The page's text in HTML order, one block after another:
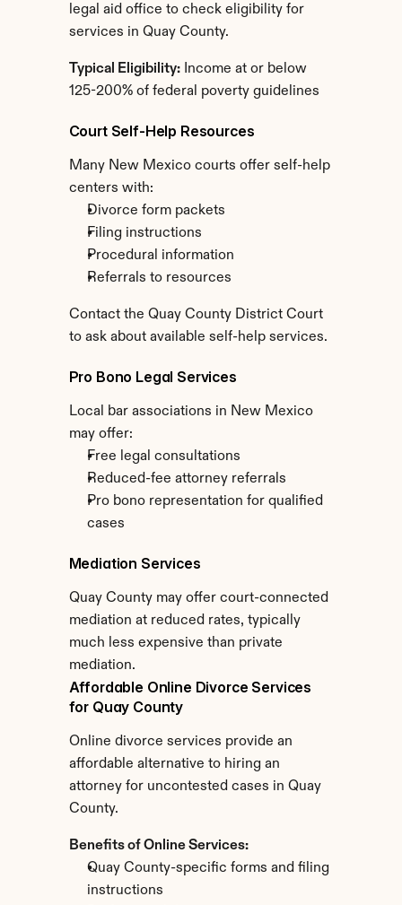
legal aid office to check eligibility for
services in Quay County.
Typical Eligibility: Income at or below
125-200% of federal poverty guidelines
Court Self-Help Resources
Many New Mexico courts offer self-help
centers with:
Divorce form packets
Filing instructions
Procedural information
Referrals to resources
Contact the Quay County District Court
to ask about available self-help services.
Pro Bono Legal Services
Local bar associations in New Mexico
may offer:
Free legal consultations
Reduced-fee attorney referrals
Pro bono representation for qualified
cases
Mediation Services
Quay County may offer court-connected
mediation at reduced rates, typically
much less expensive than private
mediation.
Affordable Online Divorce Services
for Quay County
Online divorce services provide an
affordable alternative to hiring an
attorney for uncontested cases in Quay
County.
Benefits of Online Services:
Quay County-specific forms and filing
instructions